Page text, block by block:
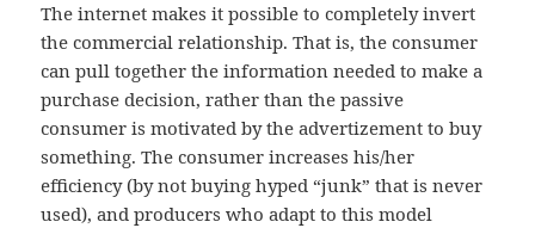
The internet makes it possible to completely invert
the commercial relationship. That is, the consumer
can pull together the information needed to make a
purchase decision, rather than the passive
consumer is motivated by the advertizement to buy
something. The consumer increases his/her
efficiency (by not buying hyped “junk” that is never
used), and producers who adapt to this model